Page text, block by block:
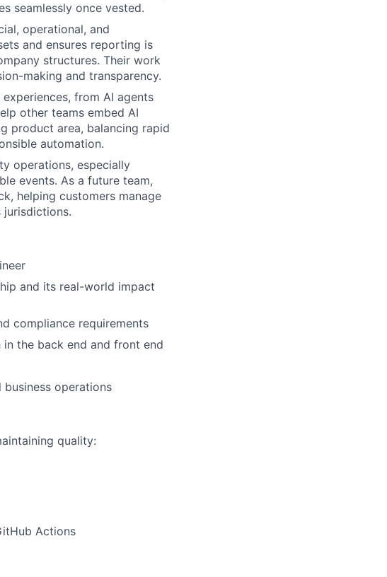
seamlessly once vested.
operational, and
and ensures reporting is
structures. Their work
making and transparency.
from AI agents
other teams embed AI
product area, balancing rapid
automation.
operations, especially
events. As a future team,
helping customers manage
and its real-world impact
compliance requirements
the back end and front end
operations
quality:
Actions